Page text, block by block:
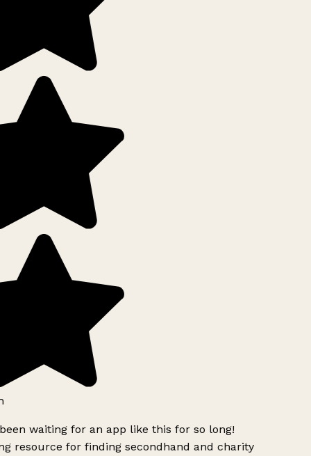
waiting for an app like this for so long!
resource for finding secondhand and charity